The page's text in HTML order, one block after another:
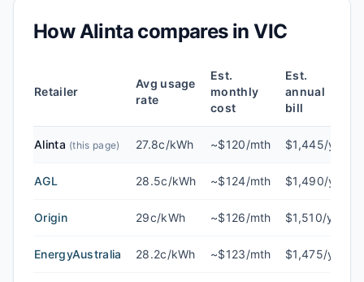
HowAlinta compares inVIC
Retailer
Avg usage
rate
Est.
monthly
cost
Est.
annual
bill
Alinta (this page) 27.8c/kWh ~$120/mth $1,445/yr
AGL 28.5c/kWh ~$124/mth $1,490/yr
Origin 29c/kWh ~$126/mth $1,510/yr
EnergyAustralia 28.2c/kWh ~$123/mth $1,475/yr